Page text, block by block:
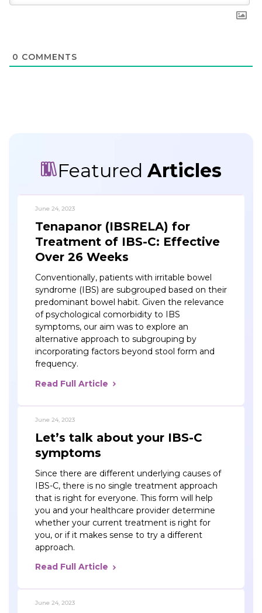
0 COMMENTS
Featured Articles
June 24, 2023
Tenapanor (IBSRELA) for
Treatment of IBS-C: Effective
Over 26 Weeks
Conventionally, patients with irritable bowel
syndrome (IBS) are subgrouped based on their
predominant bowel habit. Given the relevance
of psychological comorbidity to IBS
symptoms, our aim was to explore an
alternative approach to subgrouping by
incorporating factors beyond stool form and
frequency.
Read Full Article
June 24, 2023
Let’s talk about your IBS-C
symptoms
Since there are different underlying causes of
IBS-C, there is no single treatment approach
that is right for everyone. This form will help
you and your healthcare provider determine
whether your current treatment is right for
you, or if it makes sense to try a different
approach.
Read Full Article
June 24, 2023